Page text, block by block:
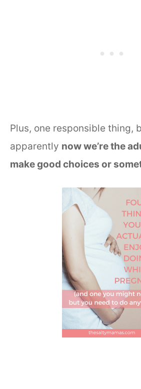
Plus, one responsible thing,
apparently now we’re the
make good choices or